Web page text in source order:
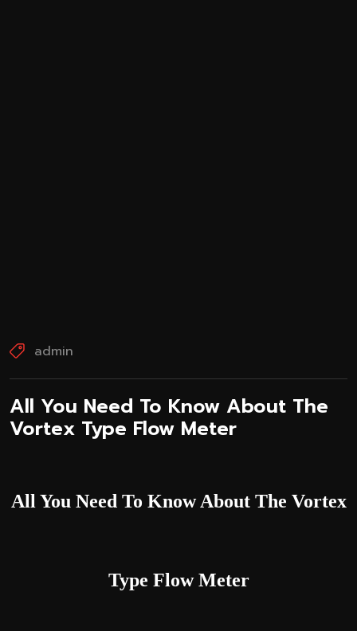
admin
All You Need To Know About The
Vortex Type Flow Meter
All You Need To Know About The Vortex
Type Flow Meter